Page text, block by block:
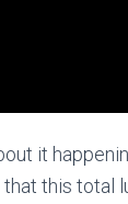
it
this total